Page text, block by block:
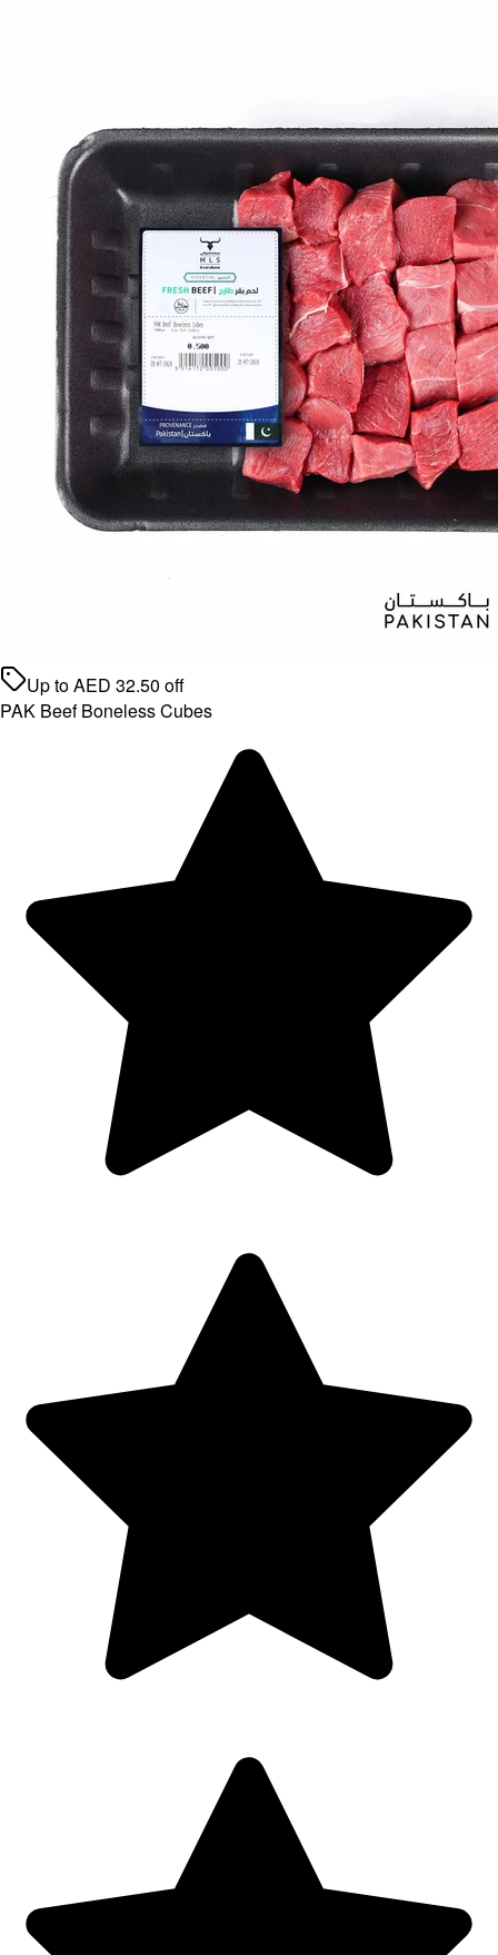
Up toAED 32.50 off
PAK Beef Boneless Cubes